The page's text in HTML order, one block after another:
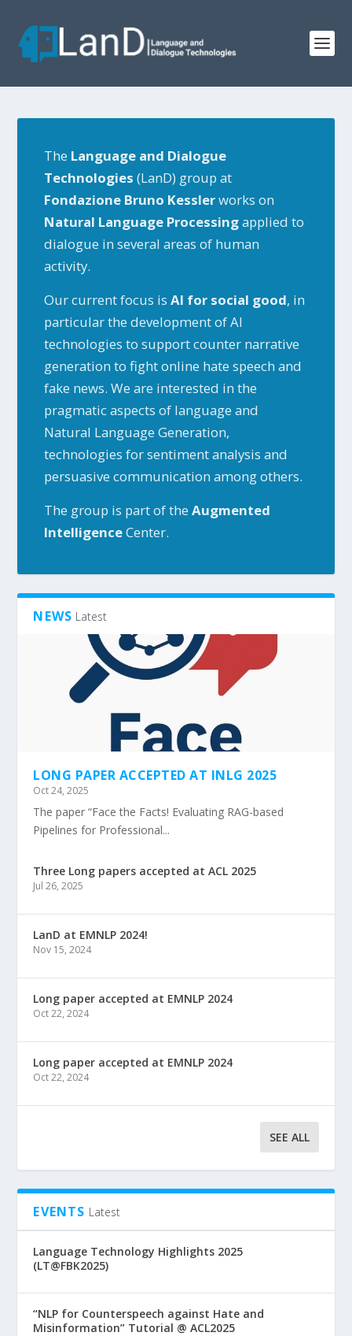
The Language and Dialogue
Technologies (LanD) group at
Fondazione Bruno Kesslerworks on
Natural Language Processingapplied to
dialogue in several areas of human
activity.
Our current focus is AI for social good, in
particular the development of AI
technologies to support counter narrative
generation to fight online hate speech and
fake news. We are interested in the
pragmatic aspects of language and
Natural Language Generation,
technologies for sentiment analysis and
persuasive communication among others.
The group is part of theAugmented
IntelligenceCenter.
EVENTS Latest
Language Technology Highlights 2025
(LT@FBK2025)
“NLP for Counterspeech against Hate and
Misinformation” Tutorial @ ACL2025
NEWS Latest
LONG PAPER ACCEPTED AT INLG 2025
Oct 24, 2025
The paper “Face the Facts! Evaluating RAG-based
Pipelines for Professional...
Three Long papers accepted at ACL 2025
Jul 26, 2025
LanD at EMNLP 2024!
Nov 15, 2024
Long paper accepted at EMNLP 2024
Oct 22, 2024
Long paper accepted at EMNLP 2024
Oct 22, 2024
SEE ALL